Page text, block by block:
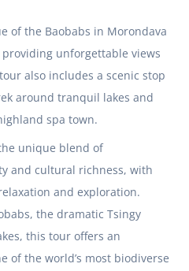
of the Baobabs in Morondava
unforgettable views
also includes a scenic stop
around tranquil lakes and
spa town.
unique blend of
and cultural richness, with
and exploration.
the dramatic Tsingy
this tour offers an
of the world’s most biodiverse